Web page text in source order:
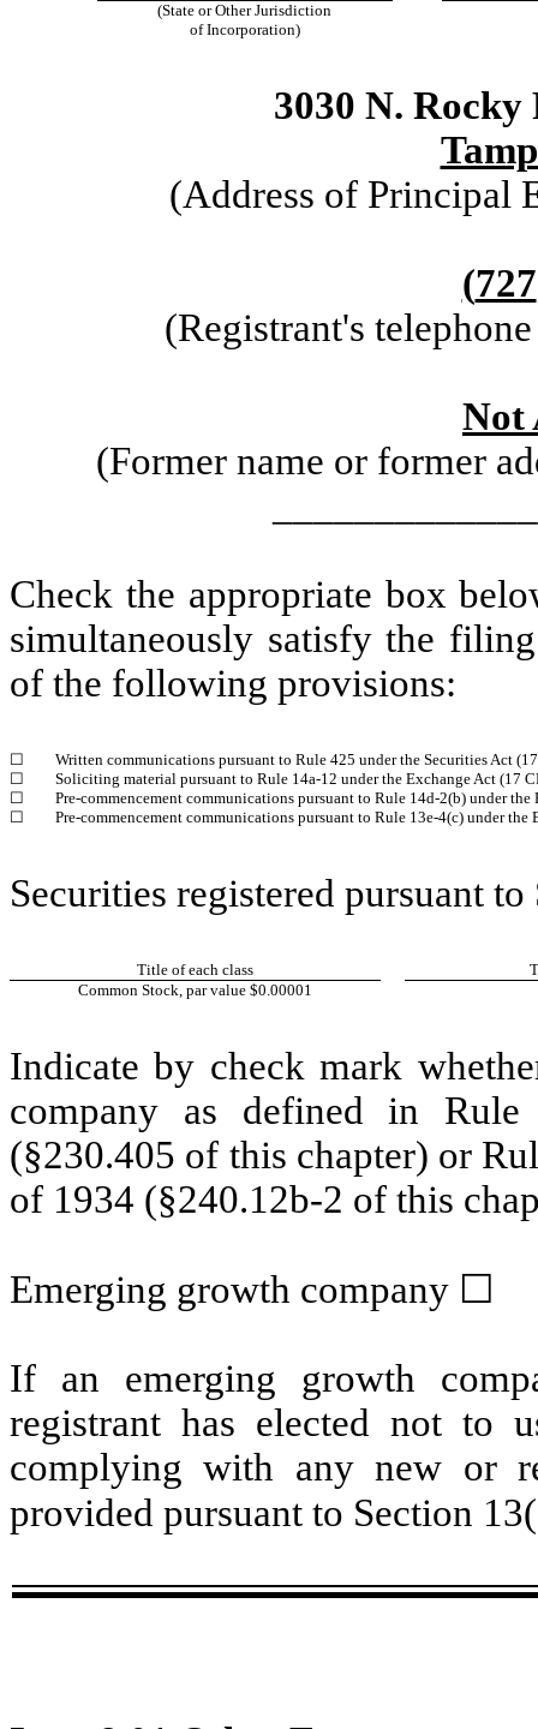
(State or Other Jurisdiction
of Incorporation)
3030 N.
(Address of Principal
(727
(Registrant's
Not
(Former name or former
Check the appropriate box
simultaneously satisfy the
of the following provisions:
☐
Written communications pursuant to Rule 425 under the Securities Act
☐
Soliciting material pursuant to Rule 14a-12 under the Exchange Act (17
☐
Pre-commencement communications pursuant to Rule 14d-2(b) under
☐
Pre-commencement communications pursuant to Rule 13e-4(c) under the
Securities registered pursuant
Title of each class
Common Stock, par value $0.00001
Indicate by check mark
company as defined in
(§230.405 of this chapter) or
of 1934 (§240.12b-2 of this
Emerging growth company ☐
If an emerging growth
registrant has elected not to
complying with any new or
provided pursuant to Section